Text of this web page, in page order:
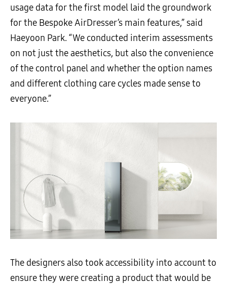
usage data for the first model laid the groundwork
for the Bespoke AirDresser’s main features,” said
Haeyoon Park. “We conducted interim assessments
on not just the aesthetics, but also the convenience
of the control panel and whether the option names
and different clothing care cycles made sense to
everyone.”
The designers also took accessibility into account to
ensure they were creating a product that would be